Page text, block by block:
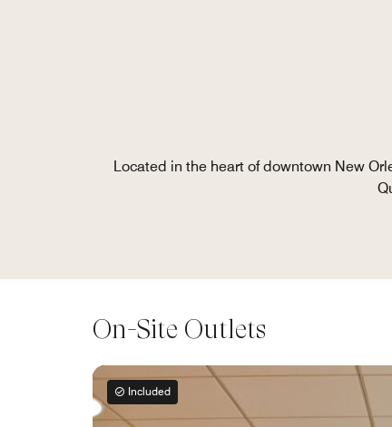
Located in the heart of downtown New
On-Site Outlets
Included